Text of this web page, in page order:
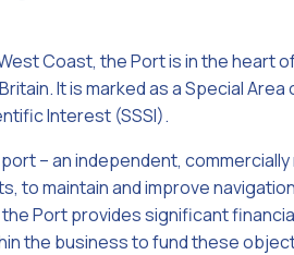
Coast, the Port is in the heart
It is marked as a Special
Interest (SSSI).
– an independent,
to maintain and improve
Port provides significant
the business to fund these